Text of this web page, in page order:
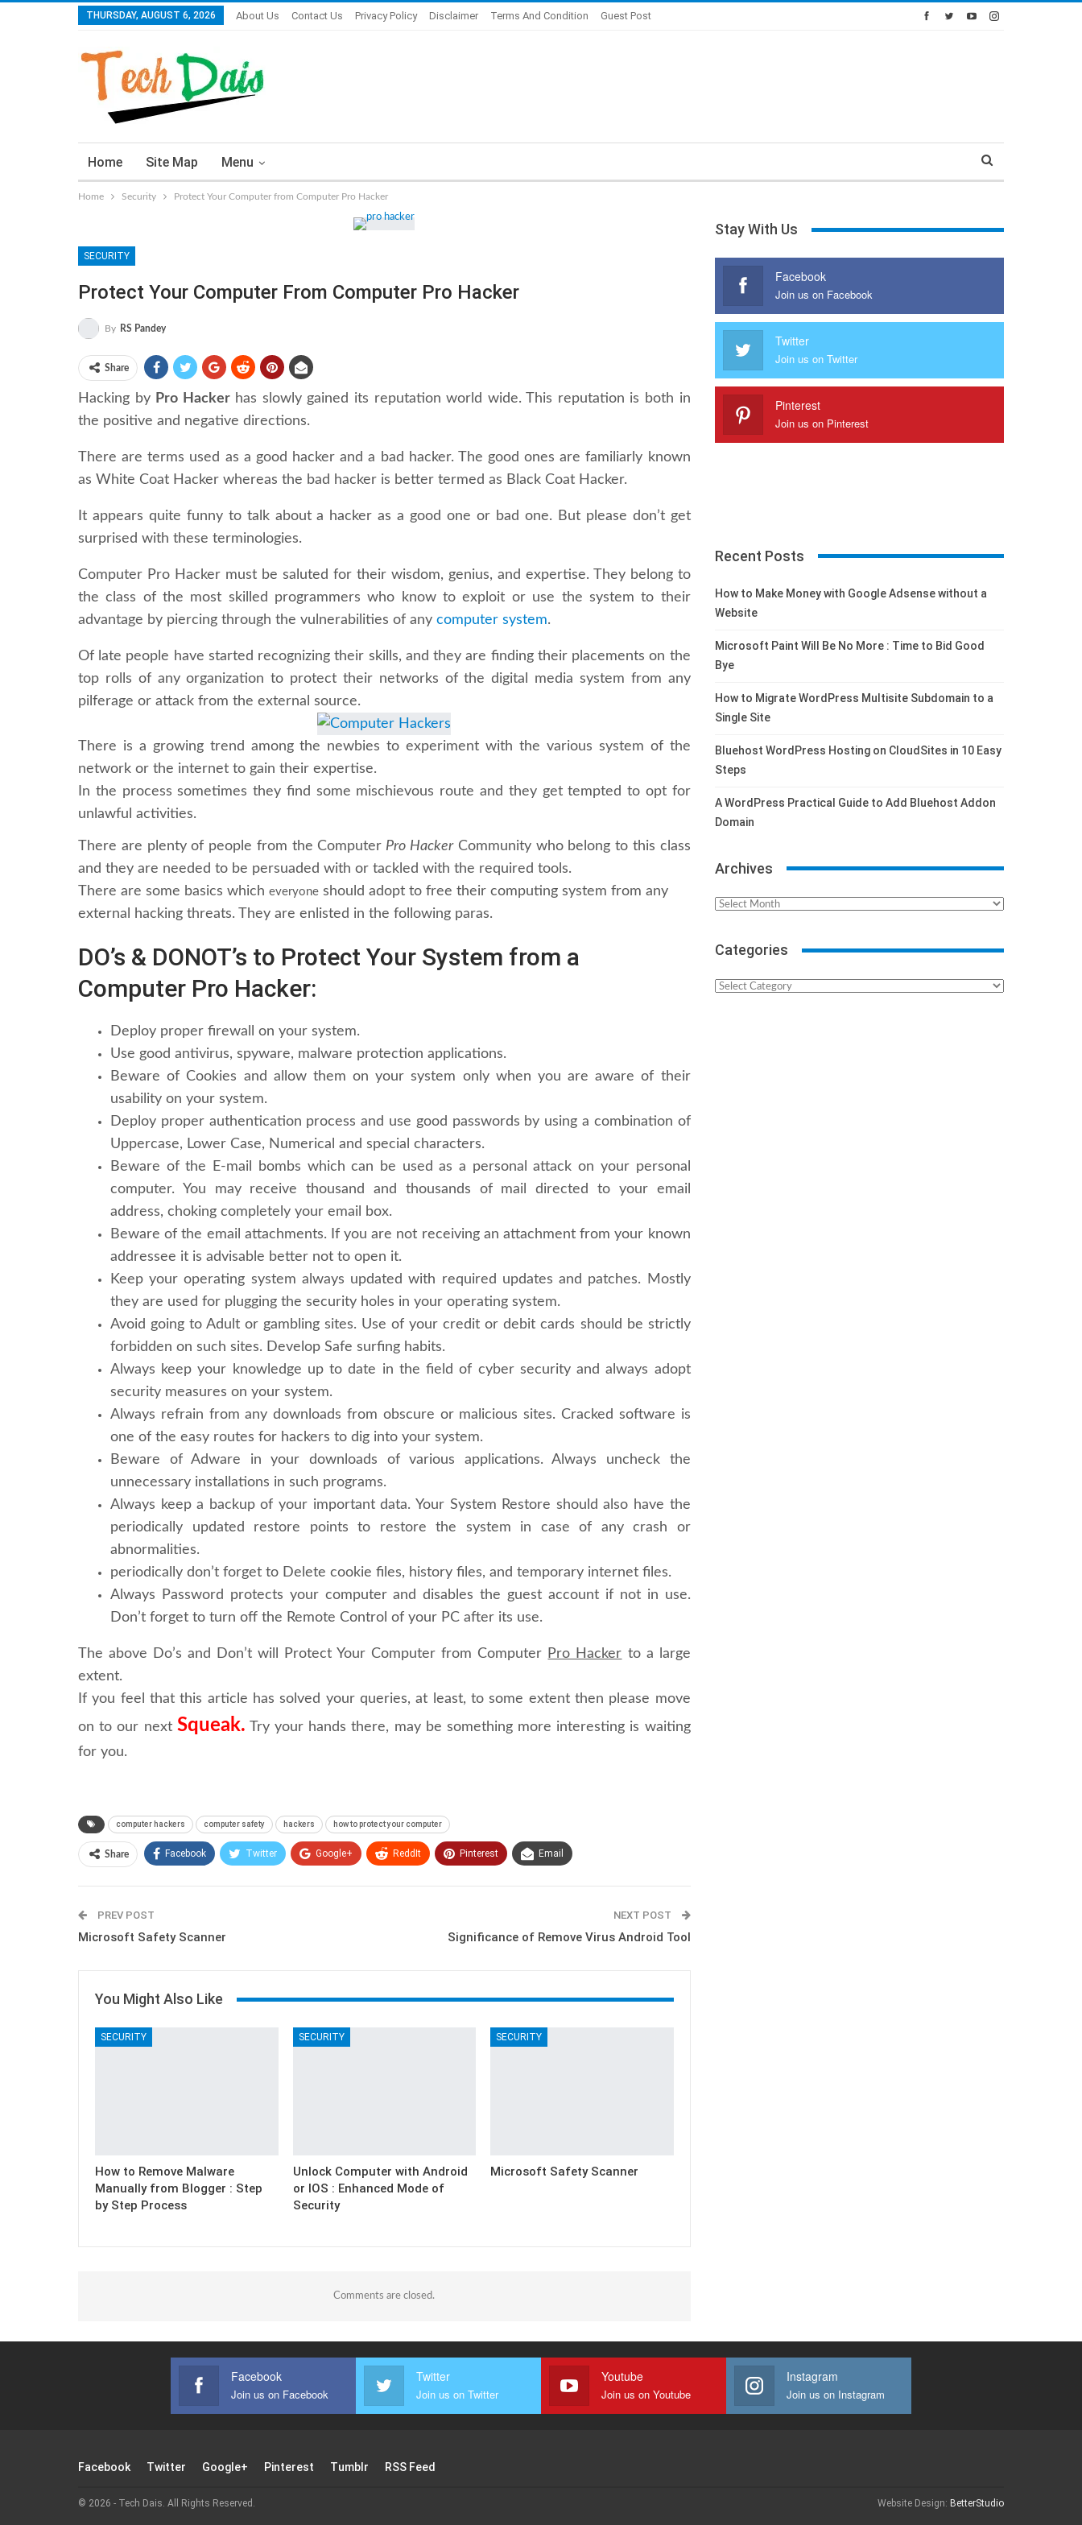
THURSDAY, AUGUST 6, 2026 About Us Contact Us Privacy Policy Disclaimer Terms And Condition Guest Post
Home Site Map Menu
Home Security Protect Your Computer from Computer Pro Hacker
SECURITY
Protect Your Computer From Computer Pro Hacker
By RS Pandey
Share
Hacking by Pro Hackerhas slowly gained its reputation world wide. This reputation is both in
the positive and negative directions.
There are terms used as a good hacker and a bad hacker. The good ones are familiarly known
as White Coat Hacker whereas the bad hacker is better termed as Black Coat Hacker.
It appears quite funny to talk about a hacker as a good one or bad one. But please don’t get
surprised with these terminologies.
Computer Pro Hacker must be saluted for their wisdom, genius, and expertise. They belong to
the class of the most skilled programmers who know to exploit or use the system to their
advantage by piercing through the vulnerabilities of any computer system.
Of late people have started recognizing their skills, and they are finding their placements on the
top rolls of any organization to protect their networks of the digital media system from any
pilferage or attack from the external source.
There is a growing trend among the newbies to experiment with the various system of the
network or the internet to gain their expertise.
In the process sometimes they find some mischievous route and they get tempted to opt for
unlawful activities.
There are plenty of people from the Computer Pro HackerCommunity who belong to this class
and they are needed to be persuaded with or tackled with the required tools.
There are some basics which everyone should adopt to free their computing system from any
external hacking threats. They are enlisted in the following paras.
DO’s & DONOT’s to Protect Your System from a
Computer Pro Hacker:
Deploy proper firewall on your system.
Use good antivirus, spyware, malware protection applications.
Beware of Cookies and allow them on your system only when you are aware of their
usability on your system.
Deploy proper authentication process and use good passwords by using a combination of
Uppercase, Lower Case, Numerical and special characters.
Beware of the E-mail bombs which can be used as a personal attack on your personal
computer. You may receive thousand and thousands of mail directed to your email
address, choking completely your email box.
Beware of the email attachments. If you are not receiving an attachment from your known
addressee it is advisable better not to open it.
Keep your operating system always updated with required updates and patches. Mostly
they are used for plugging the security holes in your operating system.
Avoid going to Adult or gambling sites. Use of your credit or debit cards should be strictly
forbidden on such sites. Develop Safe surfing habits.
Always keep your knowledge up to date in the field of cyber security and always adopt
security measures on your system.
Always refrain from any downloads from obscure or malicious sites. Cracked software is
one of the easy routes for hackers to dig into your system.
Beware of Adware in your downloads of various applications. Always uncheck the
unnecessary installations in such programs.
Always keep a backup of your important data. Your System Restore should also have the
periodically updated restore points to restore the system in case of any crash or
abnormalities.
periodically don’t forget to Delete cookie files, history files, and temporary internet files.
Always Password protects your computer and disables the guest account if not in use.
Don’t forget to turn off the Remote Control of your PC after its use.
The above Do’s and Don’t will Protect Your Computer from Computer Pro Hacker to a large
extent.
If you feel that this article has solved your queries, at least, to some extent then please move
on to our next Squeak. Try your hands there, may be something more interesting is waiting
for you.
computer hackers computer safety hackers how to protect your computer
Share Facebook Twitter Google+ ReddIt Pinterest Email
PREV POST
Microsoft Safety Scanner
NEXT POST
Significance of Remove Virus Android Tool
You Might Also Like
SECURITY
How to Remove Malware
Manually from Blogger : Step
by Step Process
SECURITY
Unlock Computer with Android
or IOS : Enhanced Mode of
Security
SECURITY
Microsoft Safety Scanner
Comments are closed.
Stay With Us
Facebook
Join us on Facebook
Twitter
Join us on Twitter
Pinterest
Join us on Pinterest
Recent Posts
How to Make Money with Google Adsense without a
Website
Microsoft Paint Will Be No More : Time to Bid Good
Bye
How to Migrate WordPress Multisite Subdomain to a
Single Site
Bluehost WordPress Hosting on CloudSites in 10 Easy
Steps
A WordPress Practical Guide to Add Bluehost Addon
Domain
Archives
Archives
Categories
Categories
Facebook
Join us on Facebook
Twitter
Join us on Twitter
Youtube
Join us on Youtube
Instagram
Join us on Instagram
Facebook Twitter Google+ Pinterest Tumblr RSS Feed
© 2026 - Tech Dais. All Rights Reserved. Website Design: BetterStudio